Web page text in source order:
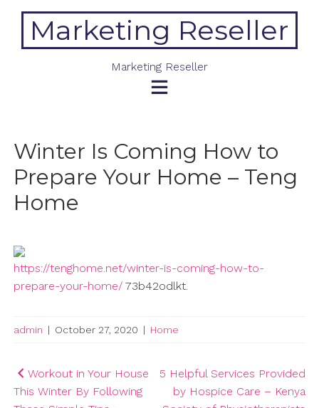
contentMarketing Reseller
Marketing Reseller
Winter Is Coming How to
Prepare Your Home – Teng
Home
https://tenghome.net/winter-is-coming-how-to-
prepare-your-home/73b42odlkt.
admin | October 27, 2020 | Home
Post
navigation
Workout in Your House
This Winter By Following
5 Helpful Services Provided
by Hospice Care – Kenya